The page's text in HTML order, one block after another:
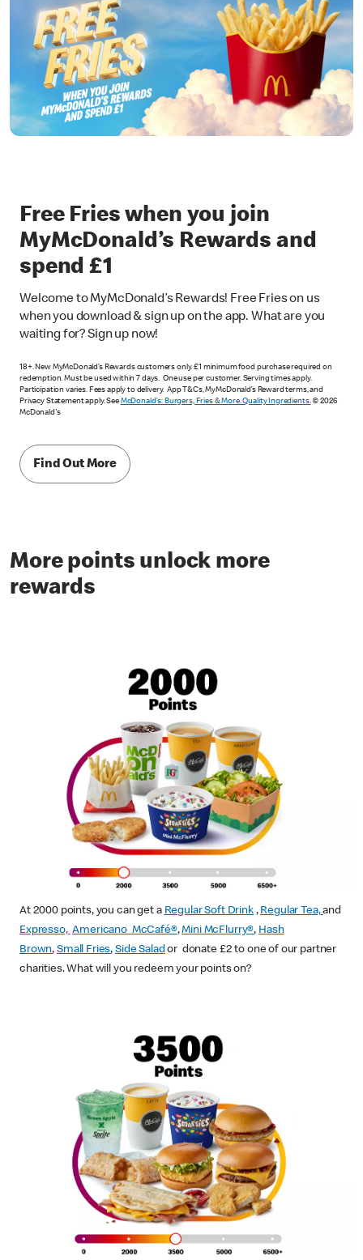
Free Fries when you join
MyMcDonald’s Rewards and
spend £1
Welcome to MyMcDonald’s Rewards! Free Fries on us
when you download & sign up on the app. What are you
waiting for? Sign up now!
18+. New MyMcDonald’s Rewards customers only. £1 minimum food purchase required on
redemption. Must be used within 7 days. One use per customer. Serving times apply.
Participation varies. Fees apply to delivery. App T&Cs, MyMcDonald’s Reward terms, and
Privacy Statement apply. See McDonald's: Burgers, Fries & More. Quality Ingredients.© 2026
McDonald's
Find Out More
More points unlock more
rewards
At 2000 points, you can get a Regular Soft Drink, Regular Tea, and
Expresso, Americano McCafé®,Mini McFlurry®, Hash
Brown, Small Fries,Side Salad or donate £2 to one of our partner
charities. What will you redeem your points on?